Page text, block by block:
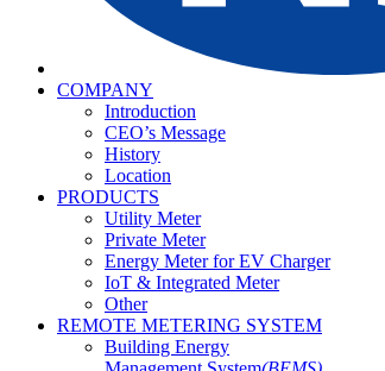
COMPANY
Introduction
CEO’s Message
History
Location
PRODUCTS
Utility Meter
Private Meter
Energy Meter for EV Charger
IoT & Integrated Meter
Other
REMOTE METERING SYSTEM
Building Energy